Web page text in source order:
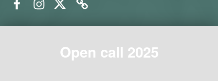
Open call 2025